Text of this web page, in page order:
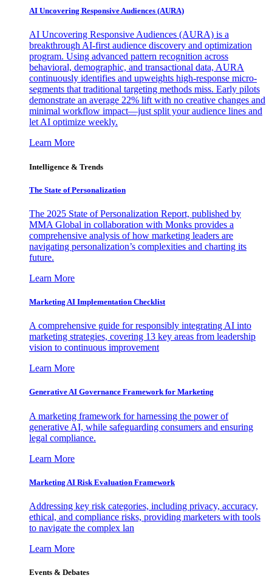
AI Uncovering Responsive Audiences (AURA)
AI Uncovering Responsive Audiences (AURA) is a
breakthrough AI-first audience discovery and optimization
program. Using advanced pattern recognition across
behavioral, demographic, and transactional data, AURA
continuously identifies and upweights high-response micro-
segments that traditional targeting methods miss. Early pilots
demonstrate an average 22% lift with no creative changes and
minimal workflow impact—just split your audience lines and
let AI optimize weekly.
Learn More
Intelligence & Trends
The State of Personalization
The 2025 State of Personalization Report, published by
MMA Global in collaboration with Monks provides a
comprehensive analysis of how marketing leaders are
navigating personalization’s complexities and charting its
future.
Learn More
Marketing AI Implementation Checklist
A comprehensive guide for responsibly integrating AI into
marketing strategies, covering 13 key areas from leadership
vision to continuous improvement
Learn More
Generative AI Governance Framework for Marketing
A marketing framework for harnessing the power of
generative AI, while safeguarding consumers and ensuring
legal compliance.
Learn More
Marketing AI Risk Evaluation Framework
Addressing key risk categories, including privacy, accuracy,
ethical, and compliance risks, providing marketers with tools
to navigate the complex lan
Learn More
Events & Debates